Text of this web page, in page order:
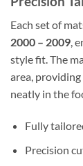
Each set of
2000 – 2009,
style fit. The
area,
neatly in the
Fully
Precision